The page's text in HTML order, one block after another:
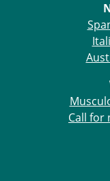
Call for